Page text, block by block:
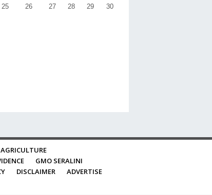
25 26 27 28 29
30
GMO SERALINI
DISCLAIMER
ADVERTISE